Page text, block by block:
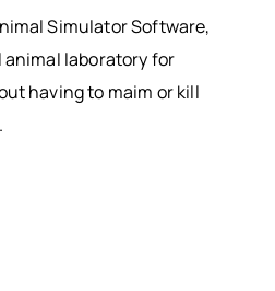
Simulator Software,
laboratory for
having to maim or kill